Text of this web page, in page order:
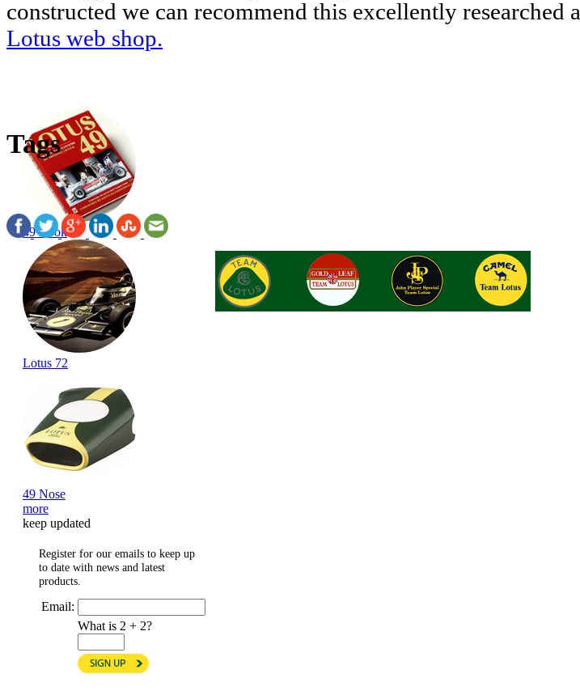
constructed we can recommend this excellently
Lotus web shop.
Tags
49 Book
Lotus 72
49 Nose
more
keep updated
Register for our emails to keep up
to date with news and latest
products.
Email:
What is 2 + 2?